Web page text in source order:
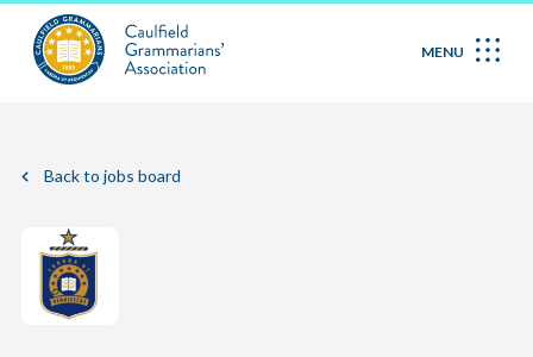
MENU
Back to jobs board